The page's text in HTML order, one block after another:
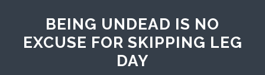
BEING UNDEAD IS NO
EXCUSE FOR SKIPPING LEG
DAY